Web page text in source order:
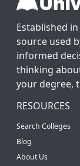
Established
source used
informed
thinking
your degree,
RESOURCES
Search Colleges
Blog
About Us